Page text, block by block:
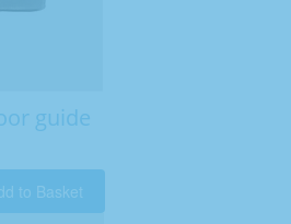
guide
to Basket